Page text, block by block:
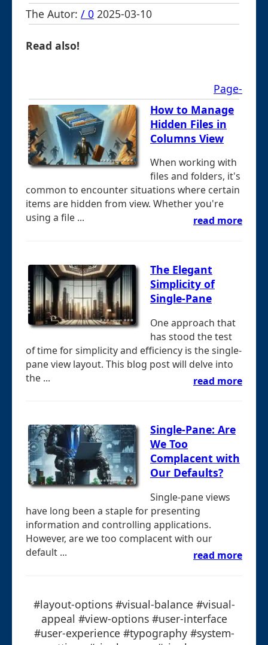
The Autor: / 0 2025-03-10
Read also!
Page-
How to Manage
Hidden Files in
Columns View
When working with
files and folders, it's
common to encounter situations where certain
items are hidden from view. Whether you're
using a file ...
read more
The Elegant
Simplicity of
Single-Pane
One approach that
has stood the test
of time for simplicity and efficiency is the single-
pane view layout. This blog post will delve into
the ...
read more
Single-Pane: Are
We Too
Complacent with
Our Defaults?
Single-pane views
have long been a staple for presenting
information and controlling applications.
However, are we too complacent with our
default ...
read more
#layout-options #visual-balance #visual-
appeal #view-options #user-interface
#user-experience #typography #system-